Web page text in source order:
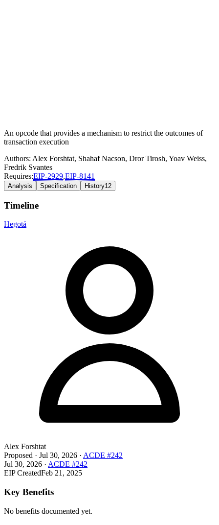
An opcode that provides a mechanism to restrict the outcomes of
transaction execution
Authors: Alex Forshtat, Shahaf Nacson, Dror Tirosh, Yoav Weiss,
Fredrik Svantes
Requires:EIP-2929,EIP-8141
Analysis Specification History12
Timeline
Hegotá
Alex Forshtat
Proposed · Jul 30, 2026 · ACDE #242
Jul 30, 2026 · ACDE #242
EIP CreatedFeb 21, 2025
Key Benefits
No benefits documented yet.